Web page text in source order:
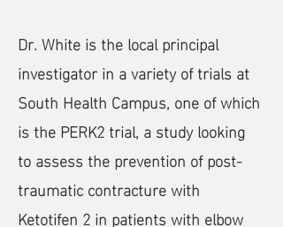
​Dr. White is the local principal
investigator in a variety of trials at
South Health Campus, one of which
is the PERK2 trial, a study looking
to assess the prevention of post-
traumatic contracture with
Ketotifen 2 in patients with elbow